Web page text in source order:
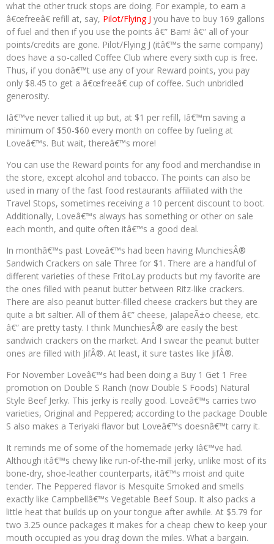
what the other truck stops are doing. For example, to earn a
â€œfreeâ€ refill at, say, Pilot/Flying J you have to buy 169 gallons
of fuel and then if you use the points â€” Bam! â€” all of your
points/credits are gone. Pilot/Flying J (itâ€™s the same company)
does have a so-called Coffee Club where every sixth cup is free.
Thus, if you donâ€™t use any of your Reward points, you pay
only $8.45 to get a â€œfreeâ€ cup of coffee. Such unbridled
generosity.
Iâ€™ve never tallied it up but, at $1 per refill, Iâ€™m saving a
minimum of $50-$60 every month on coffee by fueling at
Loveâ€™s. But wait, thereâ€™s more!
You can use the Reward points for any food and merchandise in
the store, except alcohol and tobacco. The points can also be
used in many of the fast food restaurants affiliated with the
Travel Stops, sometimes receiving a 10 percent discount to boot.
Additionally, Loveâ€™s always has something or other on sale
each month, and quite often itâ€™s a good deal.
In monthâ€™s past Loveâ€™s had been having MunchiesÂ®
Sandwich Crackers on sale Three for $1. There are a handful of
different varieties of these FritoLay products but my favorite are
the ones filled with peanut butter between Ritz-like crackers.
There are also peanut butter-filled cheese crackers but they are
quite a bit saltier. All of them â€” cheese, jalapeÃ±o cheese, etc.
â€” are pretty tasty. I think MunchiesÂ® are easily the best
sandwich crackers on the market. And I swear the peanut butter
ones are filled with JifÂ®. At least, it sure tastes like JifÂ®.
For November Loveâ€™s had been doing a Buy 1 Get 1 Free
promotion on Double S Ranch (now Double S Foods) Natural
Style Beef Jerky. This jerky is really good. Loveâ€™s carries two
varieties, Original and Peppered; according to the package Double
S also makes a Teriyaki flavor but Loveâ€™s doesnâ€™t carry it.
It reminds me of some of the homemade jerky Iâ€™ve had.
Although itâ€™s chewy like run-of-the-mill jerky, unlike most of its
bone-dry, shoe-leather counterparts, itâ€™s moist and quite
tender. The Peppered flavor is Mesquite Smoked and smells
exactly like Campbellâ€™s Vegetable Beef Soup. It also packs a
little heat that builds up on your tongue after awhile. At $5.79 for
two 3.25 ounce packages it makes for a cheap chew to keep your
mouth occupied as you drag down the miles. What a bargain.